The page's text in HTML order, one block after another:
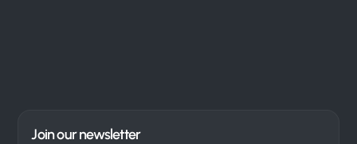
Join our newsletter